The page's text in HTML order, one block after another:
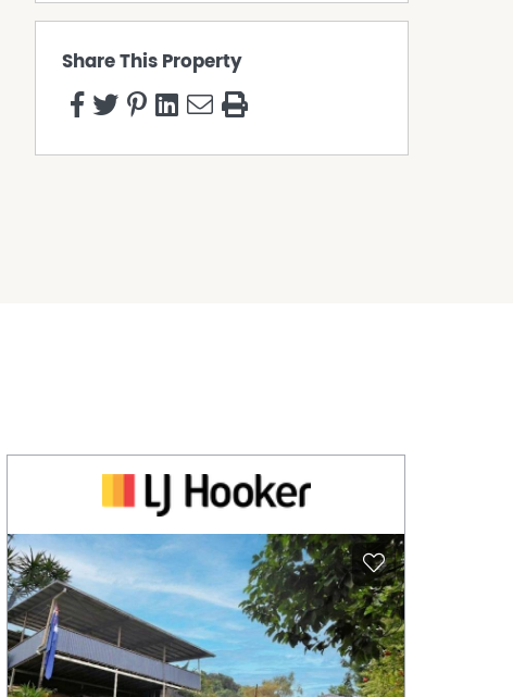
Share This Property